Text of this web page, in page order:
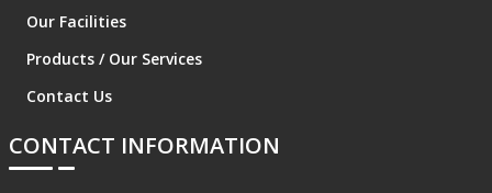
Our Facilities
Products / Our Services
Contact Us
CONTACT INFORMATION